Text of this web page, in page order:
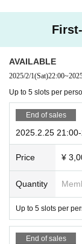
Please note that we
slot.
This is done using
Please Download in
https://
・Calls will be made
sing their SkyPhone
Please remember to
ngs] at the bottom
AVAILABLE
2025/2/1(Sat)22:00~
Up to 5 slots per
End of sales
2025.2.25
Price ¥
Quantity
Up to 5 slots per
End of sales